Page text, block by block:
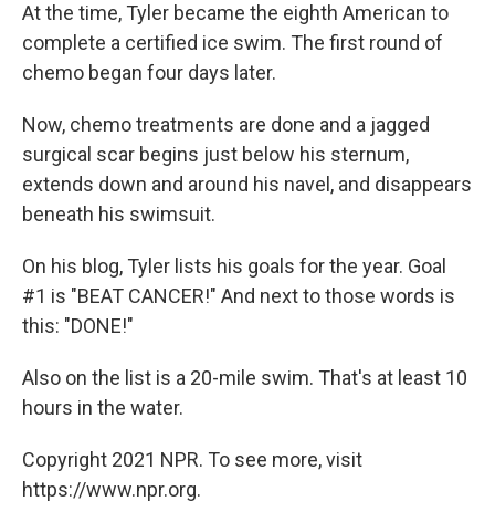
At the time, Tyler became the eighth American to
complete a certified ice swim. The first round of
chemo began four days later.
Now, chemo treatments are done and a jagged
surgical scar begins just below his sternum,
extends down and around his navel, and disappears
beneath his swimsuit.
On his blog, Tyler lists his goals for the year. Goal
#1 is "BEAT CANCER!" And next to those words is
this: "DONE!"
Also on the list is a 20-mile swim. That's at least 10
hours in the water.
Copyright 2021 NPR. To see more, visit
https://www.npr.org.